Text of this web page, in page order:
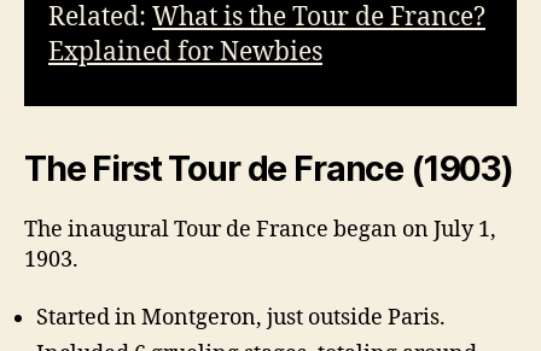
Related: What is the Tour de France?
Explained for Newbies
The First Tour de France (1903)
The inaugural Tour de France began on July 1,
1903.
Started in Montgeron, just outside Paris.